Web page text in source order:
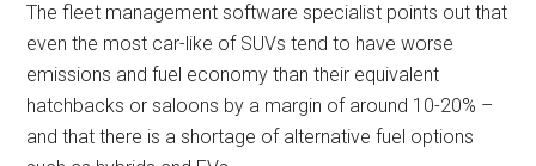
The fleet management software specialist points out that
even the most car-like of SUVs tend to have worse
emissions and fuel economy than their equivalent
hatchbacks or saloons by a margin of around 10-20% –
and that there is a shortage of alternative fuel options